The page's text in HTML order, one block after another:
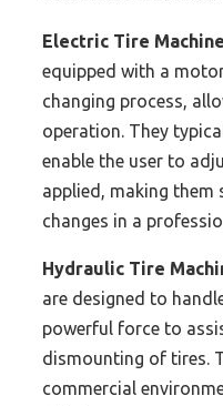
Electric Tire
equipped with a
changing process,
operation. They
enable the user to
applied, making
changes in a
Hydraulic Tire
are designed to
powerful force to
dismounting of tires.
commercial